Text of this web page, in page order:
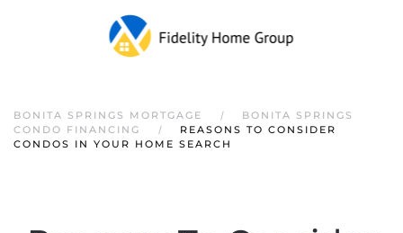
Skip to main content
BONITA SPRINGS MORTGAGE
BONITA SPRINGS
CONDO FINANCING
REASONS TO CONSIDER
CONDOS IN YOUR HOME SEARCH